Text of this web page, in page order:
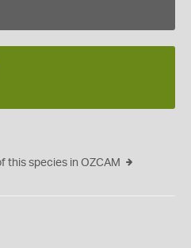
this species in OZCAM